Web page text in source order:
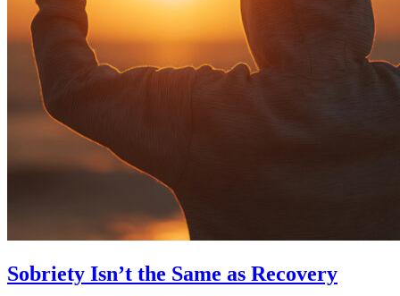
Sobriety Isn’t the Same as Recovery